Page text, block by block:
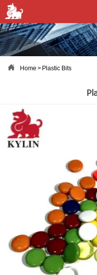
 Home > Plastic Bits